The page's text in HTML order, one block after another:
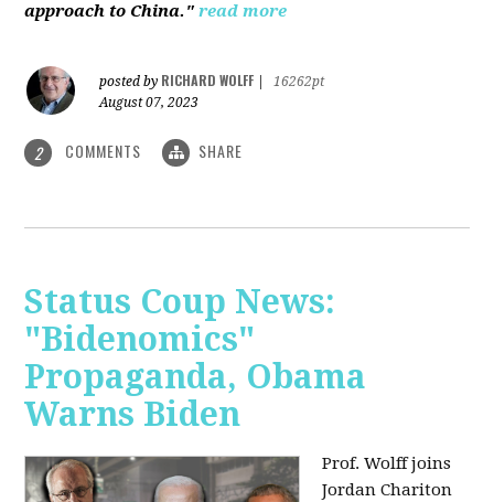
approach to China." read more
posted by RICHARD WOLFF
16262pt
August 07, 2023
2 COMMENTS SHARE
Status Coup News:
"Bidenomics"
Propaganda, Obama
Warns Biden
Prof. Wolff joins
Jordan Chariton